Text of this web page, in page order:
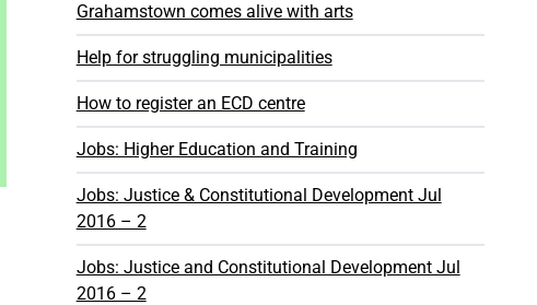
Grahamstown comes alive with arts
Help for struggling municipalities
How to register an ECD centre
Jobs: Higher Education and Training
Jobs: Justice & Constitutional Development Jul
2016 – 2
Jobs: Justice and Constitutional Development Jul
2016 – 2